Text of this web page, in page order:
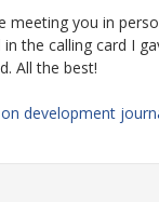
meeting you in
the calling card I
All the best!
development